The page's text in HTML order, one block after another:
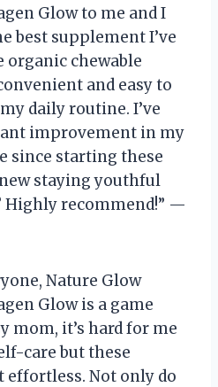
Glow to me and I
best supplement I’ve
organic chewable
and easy to
daily routine. I’ve
improvement in my
since starting these
staying youthful
Highly recommend!” —
Nature Glow
Glow is a game
mom, it’s hard for me
care but these
effortless. Not only do